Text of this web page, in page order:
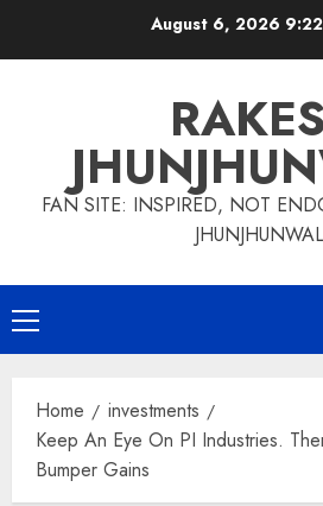
August 6, 2026
FAN SITE: INSPIRED, NOT
Primary
Menu
Home
investments
Keep An Eye On PI Industries.
Bumper Gains